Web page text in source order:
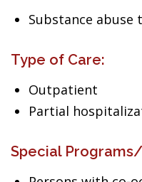
Substance abuse
Type of Care:
Outpatient
Partial
Special